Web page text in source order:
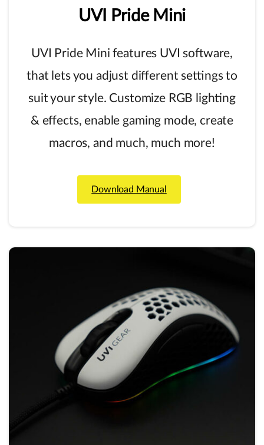
UVI Pride Mini
UVI Pride Mini features UVI software,
that lets you adjust different settings to
suit your style. Customize RGB lighting
& effects, enable gaming mode, create
macros, and much, much more!
Download Manual